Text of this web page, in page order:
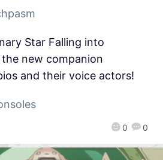
0 0
Star Falling into
new companion
and their voice actors!